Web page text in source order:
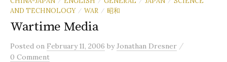
AND TECHNOLOGY / WAR / 昭和
Wartime Media
Posted on February 11, 2006 byJonathan Dresner /
0 Comment